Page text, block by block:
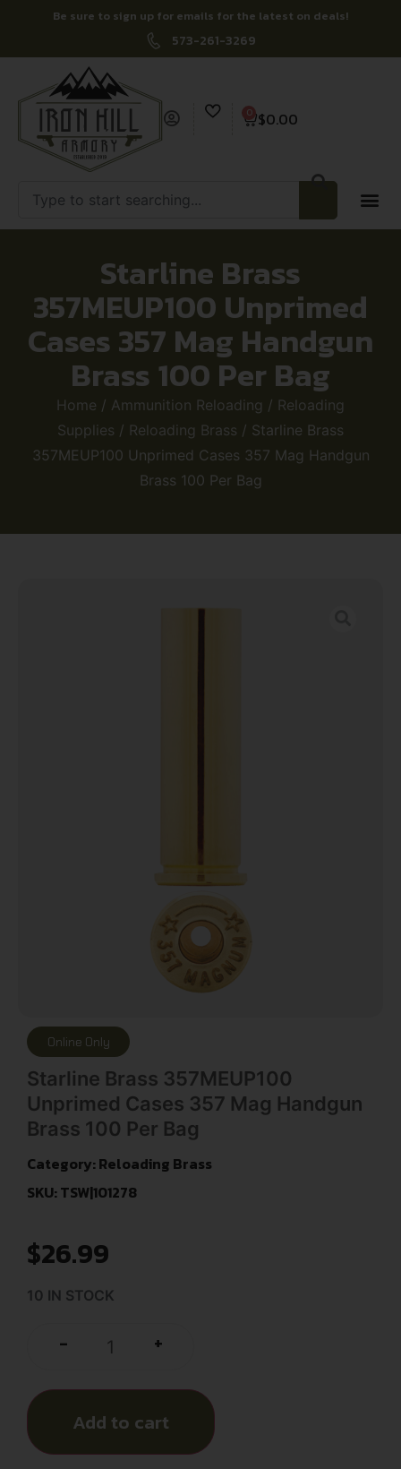
Be sure to sign up for emails for the latest on deals!
573-261-3269
$0.00
0
Starline Brass
357MEUP100 Unprimed
Cases 357 Mag Handgun
Brass 100 Per Bag
Home / Ammunition Reloading / Reloading
Supplies / Reloading Brass / Starline Brass
357MEUP100 Unprimed Cases 357 Mag Handgun
Brass 100 Per Bag
Online Only
Starline Brass 357MEUP100
Unprimed Cases 357 Mag Handgun
Brass 100 Per Bag
Category:Reloading Brass
SKU: TSW|101278
$26.99
10 IN STOCK
- +
Add to cart